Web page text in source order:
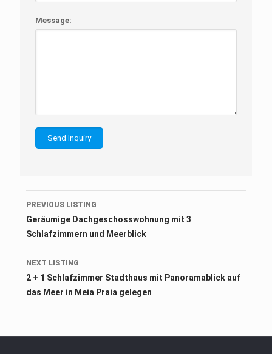
Message:
Listing
navigation
PREVIOUS LISTING
Geräumige Dachgeschosswohnung mit 3
Schlafzimmern und Meerblick
NEXT LISTING
2 + 1 Schlafzimmer Stadthaus mit Panoramablick auf
das Meer in Meia Praia gelegen